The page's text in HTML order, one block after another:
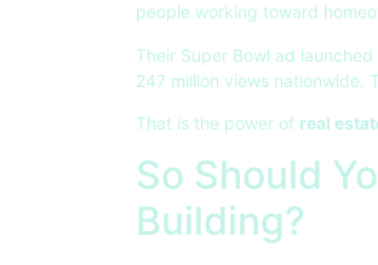
people working toward
Their Super Bowl ad
247 million views nationwide.
That is the power of real
So Should
Building?